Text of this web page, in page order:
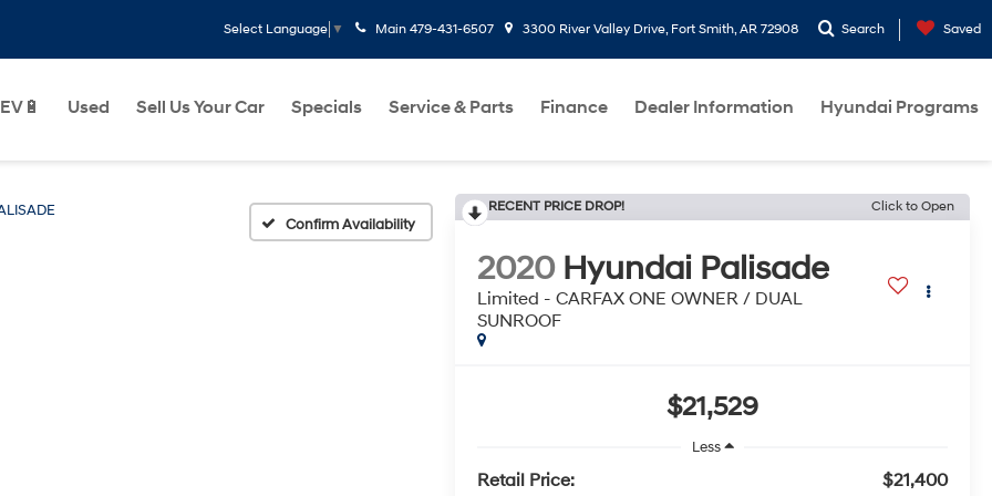
Select Language ▼ Main 479-431-6507 3300 River Valley Drive, Fort Smith, AR 72908 Search Saved
EV🔋 Used Sell Us Your Car Specials Service & Parts Finance Dealer Information Hyundai Programs
Confirm Availability
RECENT PRICE DROP! Click to Open
2020 Hyundai Palisade
Limited - CARFAX ONE OWNER / DUAL
SUNROOF
$21,529
Less
Retail Price:
$21,400